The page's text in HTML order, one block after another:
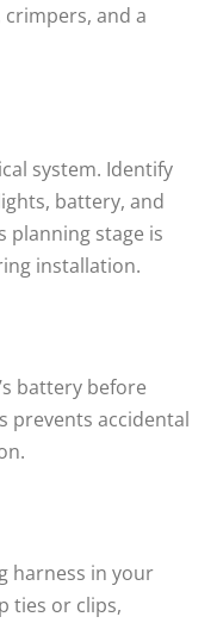
and a
system. Identify
battery, and
planning stage is
installation.
battery before
prevents accidental
harness in your
ties or clips,